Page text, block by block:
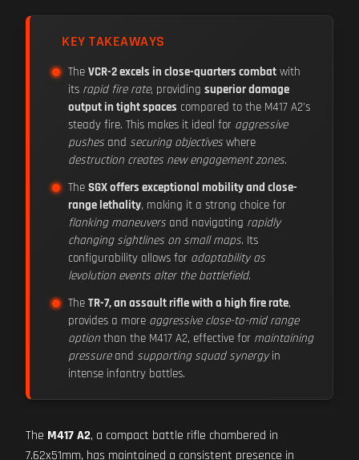
KEY TAKEAWAYS
The VCR-2 excels in close-quarters combat with
its rapid fire rate, providing superior damage
output in tight spaces compared to the M417 A2's
steady fire. This makes it ideal for aggressive
pushes and securing objectives where
destruction creates new engagement zones.
The SGX offers exceptional mobility and close-
range lethality, making it a strong choice for
flanking maneuvers and navigating rapidly
changing sightlines on small maps. Its
configurability allows for adaptability as
levolution events alter the battlefield.
The TR-7, an assault rifle with a high fire rate,
provides a more aggressive close-to-mid range
option than the M417 A2, effective for maintaining
pressureand supporting squad synergyin
intense infantry battles.
The M417 A2, a compact battle rifle chambered in
7.62x51mm, has maintained a consistent presence in